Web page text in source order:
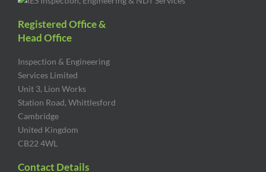
Registered Office &
Head Office
Inspection & Engineering
Services Limited
Unit 3, Lion Works
Station Road, Whittlesford
Cambridge
United Kingdom
CB22 4WL
Contact Details